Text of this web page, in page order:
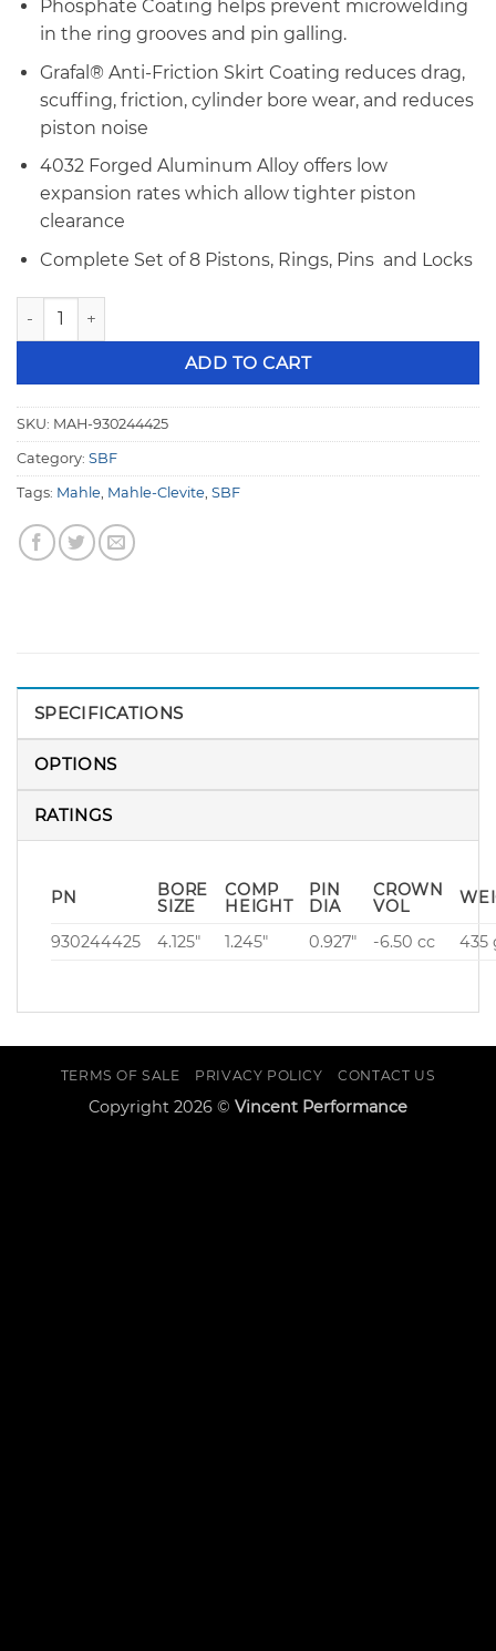
Phosphate Coating helps prevent microwelding
in the ring grooves and pin galling.
Grafal® Anti-Friction Skirt Coating reduces drag,
scuffing, friction, cylinder bore wear, and reduces
piston noise
4032 Forged Aluminum Alloy offers low
expansion rates which allow tighter piston
clearance
Complete Set of 8 Pistons, Rings, Pins and Locks
Mahle SBF Flat Top 4.125", 1.245" CH POWERPAK Piston &
ADD TO CART
SKU: MAH-930244425
Category: SBF
Tags: Mahle, Mahle-Clevite, SBF
SPECIFICATIONS
OPTIONS
RATINGS
PN
BORE
SIZE
COMP
HEIGHT
PIN
DIA
CROWN
VOL
930244425 4.125″ 1.245″ 0.927″ -6.50 cc 435
TERMS OF SALE PRIVACY POLICY CONTACT US
Copyright 2026 © Vincent Performance